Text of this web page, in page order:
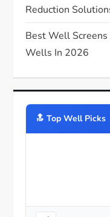
Reduction
Best Well
Wells In 2026
🔝️ Top Well Picks